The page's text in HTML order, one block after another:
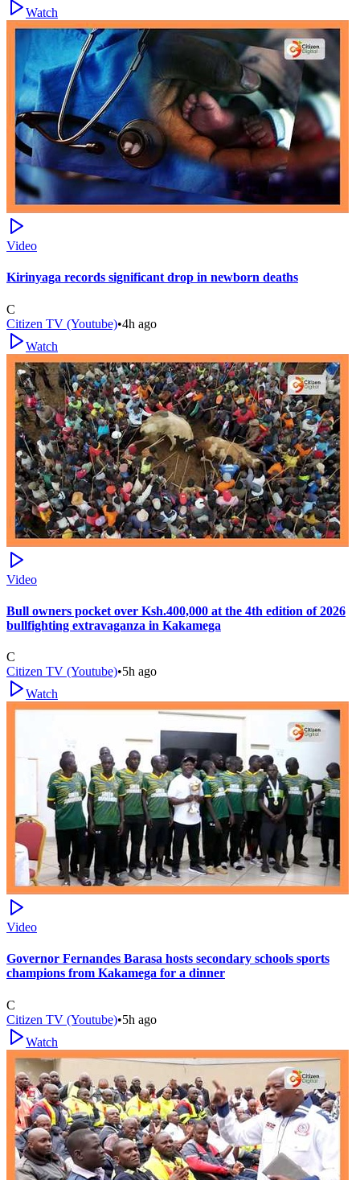
Watch
Video
Kirinyaga records significant drop in newborn deaths
C
Citizen TV (Youtube)•4h ago
Watch
Video
Bull owners pocket over Ksh.400,000 at the 4th edition of 2026
bullfighting extravaganza in Kakamega
C
Citizen TV (Youtube)•5h ago
Watch
Video
Governor Fernandes Barasa hosts secondary schools sports
champions from Kakamega for a dinner
C
Citizen TV (Youtube)•5h ago
Watch